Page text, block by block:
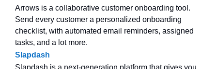
Arrows is a collaborative customer onboarding tool.
Send every customer a personalized onboarding
checklist, with automated email reminders, assigned
tasks, and a lot more.
Slapdash
Slapdash is a next-generation platform that gives you